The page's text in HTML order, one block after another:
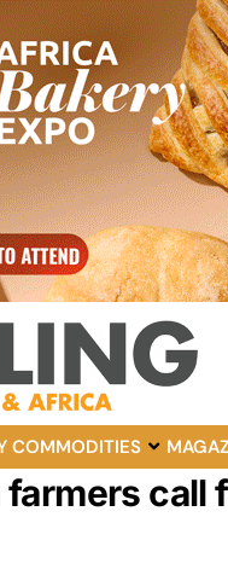
COMMODITIES
farmers